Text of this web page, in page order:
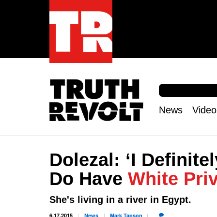
S
e
c
f
o
r
m
S
e
a
h
menu
News
Dolezal: ‘I
Do Have White
She's living in a river in Egypt.
6.17.2015 News MarkTapson